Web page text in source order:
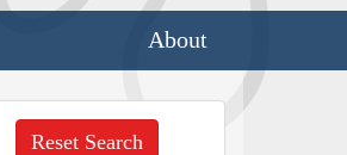
About
Reset Search